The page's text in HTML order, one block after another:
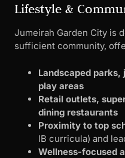
Lifestyle &
Jumeirah Garden City is
sufficient community,
Landscaped parks,
play areas
Retail outlets,
dining restaurants
Proximity to top
IB curricula) and
Wellness-focused